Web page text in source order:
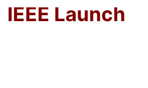
Best CBSE
School in Delhi NCR
IEEE Launch